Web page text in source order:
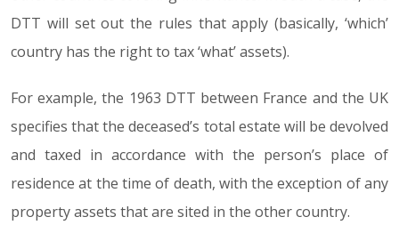
DTT will set out the rules that apply (basically, ‘which’
country has the right to tax ‘what’ assets).
For example, the 1963 DTT between France and the UK
specifies that the deceased’s total estate will be devolved
and taxed in accordance with the person’s place of
residence at the time of death, with the exception of any
property assets that are sited in the other country.